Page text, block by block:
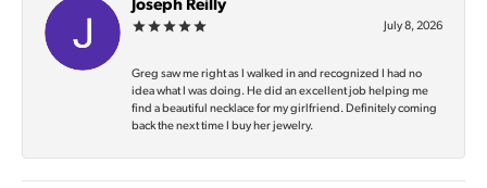
Joseph Reilly
July 8, 2026
Greg saw me right as I walked in and recognized I had no
idea what I was doing. He did an excellent job helping me
find a beautiful necklace for my girlfriend. Definitely coming
back the next time I buy her jewelry.